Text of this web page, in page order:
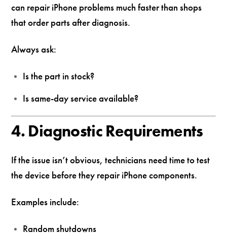
can repair iPhone problems much faster than shops
that order parts after diagnosis.
Always ask:
Is the part in stock?
Is same-day service available?
4. Diagnostic Requirements
If the issue isn’t obvious, technicians need time to test
the device before they repair iPhone components.
Examples include:
Random shutdowns